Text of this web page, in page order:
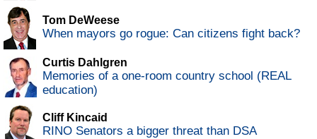
Tom DeWeese
When mayors go rogue: Can citizens fight back?
Curtis Dahlgren
Memories of a one-room country school (REAL
education)
Cliff Kincaid
RINO Senators a bigger threat than DSA